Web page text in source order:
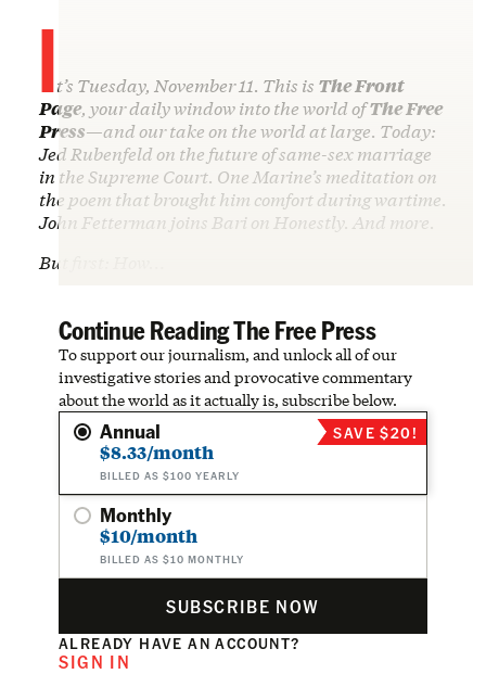
It’s Tuesday, November 11. This is The Front
Page, your daily window into the world ofThe Free
Press—and our take on the world at large. Today:
Jed Rubenfeld on the future of same-sex marriage
in the Supreme Court. One Marine’s meditation on
the poem that brought him comfort during wartime.
John Fetterman joins Bari on Honestly. And more.
But first: How…
Continue Reading The Free Press
To support our journalism, and unlock all of our
investigative stories and provocative commentary
about the world as it actually is, subscribe below.
Annual
$8.33/month
BILLED AS $100 YEARLY
SAVE $20!
Monthly
$10/month
BILLED AS $10 MONTHLY
SUBSCRIBE NOW
ALREADY HAVE AN ACCOUNT?
SIGN IN